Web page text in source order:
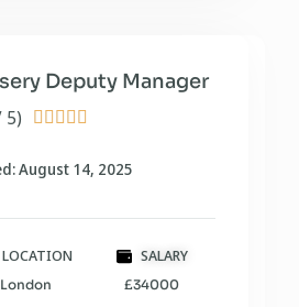
5)     
Deputy Manager
August 14, 2025
LOCATION
London
SALARY
£34000